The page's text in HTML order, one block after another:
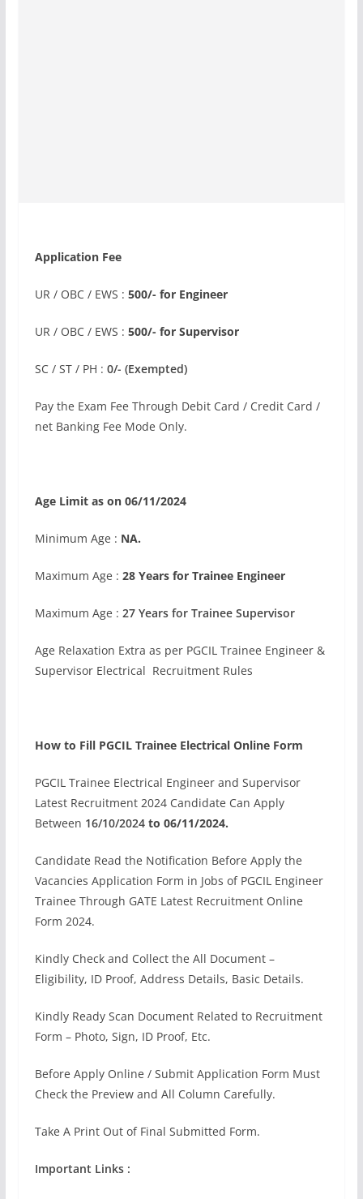
Application Fee
UR / OBC / EWS : 500/- for Engineer
UR / OBC / EWS : 500/- for Supervisor
SC / ST / PH : 0/- (Exempted)
Pay the Exam Fee Through Debit Card / Credit Card /
net Banking Fee Mode Only.
Age Limit as on 06/11/2024
Minimum Age : NA.
Maximum Age : 28 Years for Trainee Engineer
Maximum Age : 27 Years for Trainee Supervisor
Age Relaxation Extra as per PGCIL Trainee Engineer &
Supervisor Electrical Recruitment Rules
How to Fill PGCIL Trainee Electrical Online Form
PGCIL Trainee Electrical Engineer and Supervisor
Latest Recruitment 2024 Candidate Can Apply
Between 16/10/2024to 06/11/2024.
Candidate Read the Notification Before Apply the
Vacancies Application Form in Jobs of PGCIL Engineer
Trainee Through GATE Latest Recruitment Online
Form 2024.
Kindly Check and Collect the All Document –
Eligibility, ID Proof, Address Details, Basic Details.
Kindly Ready Scan Document Related to Recruitment
Form – Photo, Sign, ID Proof, Etc.
Before Apply Online / Submit Application Form Must
Check the Preview and All Column Carefully.
Take A Print Out of Final Submitted Form.
Important Links :